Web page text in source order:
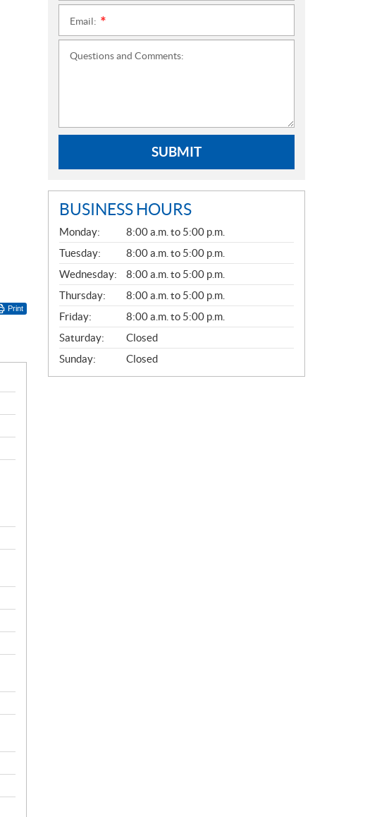
Print
Email:
Questions and Comments:
SUBMIT
BUSINESS HOURS
G
E
N
E
R
A
L
Monday:
8:00 a.m. to 5:00 p.m.
Tuesday:
8:00 a.m. to 5:00 p.m.
Wednesday:
8:00 a.m. to 5:00 p.m.
Thursday:
8:00 a.m. to 5:00 p.m.
Friday:
8:00 a.m. to 5:00 p.m.
Saturday:
Closed
Sunday:
Closed